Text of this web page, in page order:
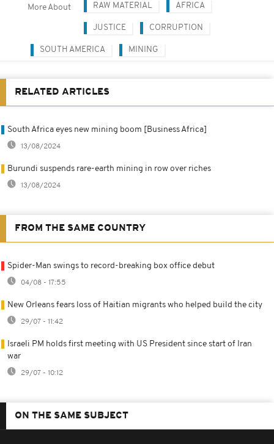
More About RAW MATERIAL AFRICA
JUSTICE CORRUPTION
SOUTH AMERICA MINING
RELATED ARTICLES
South Africa eyes new mining boom [Business Africa]
13/08/2024
Burundi suspends rare-earth mining in row over riches
13/08/2024
FROM THE SAME COUNTRY
Spider-Man swings to record-breaking box office debut
04/08 - 17:55
New Orleans fears loss of Haitian migrants who helped build the city
29/07 - 11:42
Israeli PM holds first meeting with US President since start of Iran
war
29/07 - 10:12
ON THE SAME SUBJECT